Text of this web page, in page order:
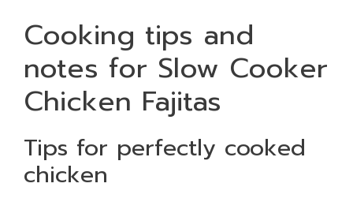
Cooking tips and
notes for Slow Cooker
Chicken Fajitas
Tips for perfectly cooked
chicken